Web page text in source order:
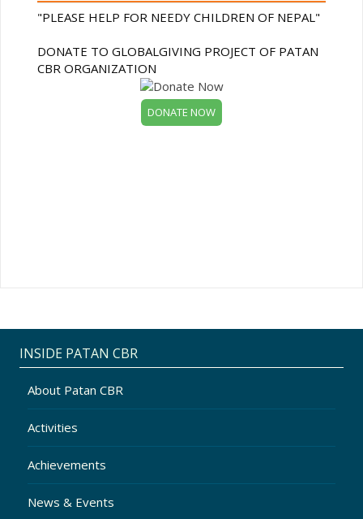
"PLEASE HELP FOR NEEDY CHILDREN OF NEPAL"
DONATE TO GLOBALGIVING PROJECT OF PATAN
CBR ORGANIZATION
INSIDE PATAN CBR
About Patan CBR
Activities
Achievements
News & Events